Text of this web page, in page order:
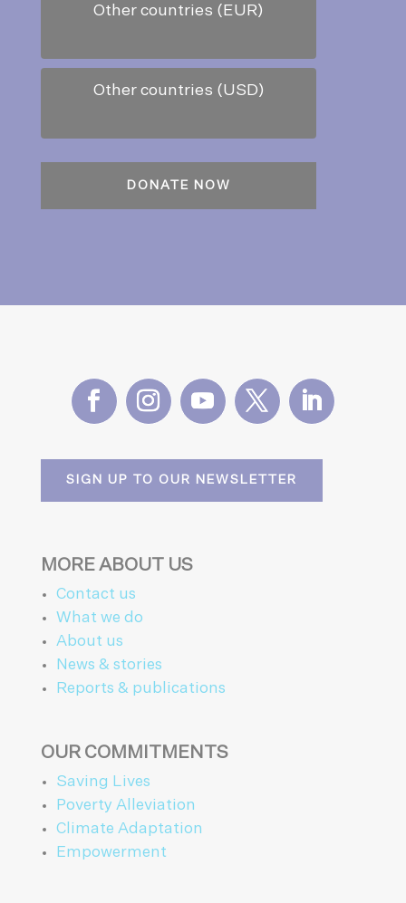
Other countries (EUR)
Other countries (USD)
SIGN UP TO OUR NEWSLETTER
MORE ABOUT US
Contact us
What we do
About us
News & stories
Reports & publications
OUR COMMITMENTS
Saving Lives
Poverty Alleviation
Climate Adaptation
Empowerment